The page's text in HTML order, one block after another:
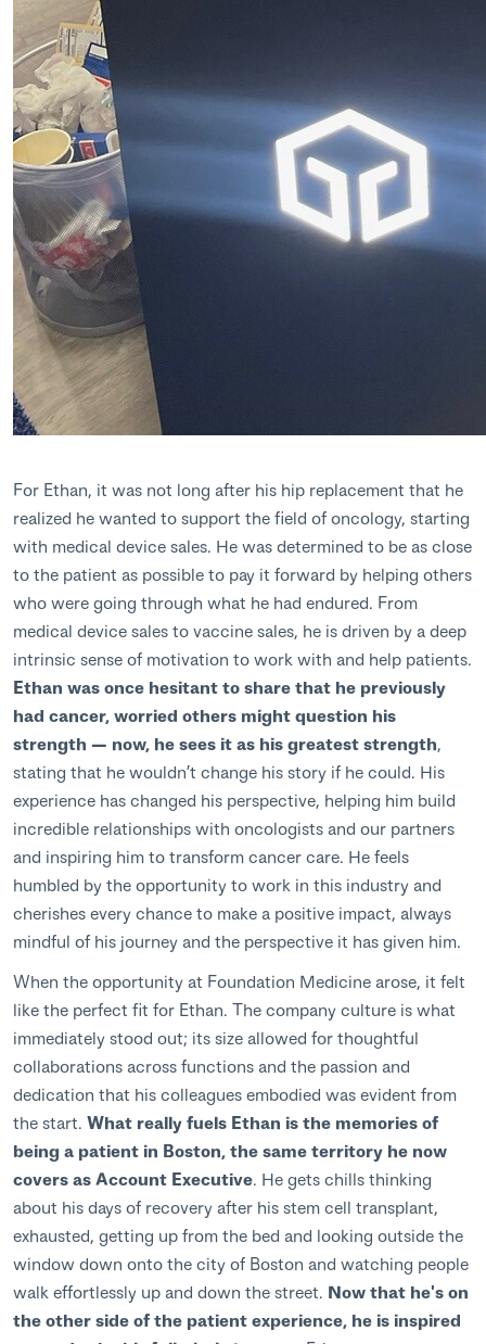
For Ethan, it was not long after his hip replacement that he
realized he wanted to support the field of oncology, starting
with medical device sales. He was determined to be as close
to the patient as possible to pay it forward by helping others
who were going through what he had endured. From
medical device sales to vaccine sales, he is driven by a deep
intrinsic sense of motivation to work with and help patients.
Ethan was once hesitant to share that he previously
had cancer, worried others might question his
strength — now, he sees it as his greatest strength,
stating that he wouldn’t change his story if he could. His
experience has changed his perspective, helping him build
incredible relationships with oncologists and our partners
and inspiring him to transform cancer care. He feels
humbled by the opportunity to work in this industry and
cherishes every chance to make a positive impact, always
mindful of his journey and the perspective it has given him.
When the opportunity at Foundation Medicine arose, it felt
like the perfect fit for Ethan. The company culture is what
immediately stood out; its size allowed for thoughtful
collaborations across functions and the passion and
dedication that his colleagues embodied was evident from
the start. What really fuels Ethan is the memories of
being a patient in Boston, the same territory he now
covers as Account Executive. He gets chills thinking
about his days of recovery after his stem cell transplant,
exhausted, getting up from the bed and looking outside the
window down onto the city of Boston and watching people
walk effortlessly up and down the street. Now that he's on
the other side of the patient experience, he is inspired